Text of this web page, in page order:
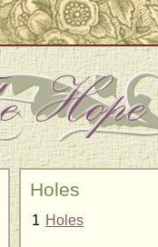
Holes
1 Holes